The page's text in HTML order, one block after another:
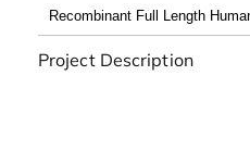
Project Description